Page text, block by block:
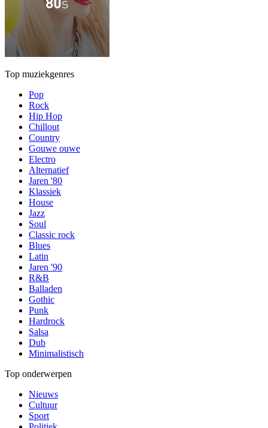
Top muziekgenres
Pop
Rock
Hip Hop
Chillout
Country
Gouwe ouwe
Electro
Alternatief
Jaren '80
Klassiek
House
Jazz
Soul
Classic rock
Blues
Latin
Jaren '90
R&B
Balladen
Gothic
Punk
Hardrock
Salsa
Dub
Minimalistisch
Top onderwerpen
Nieuws
Cultuur
Sport